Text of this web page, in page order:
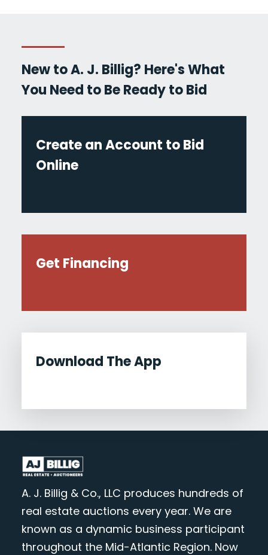
New to A. J. Billig? Here's What
You Need to Be Ready to Bid
Create an Account to Bid
Online
Get Financing
Download The App
A. J. Billig & Co., LLC produces hundreds of
real estate auctions every year. We are
known as a dynamic business participant
throughout the Mid-Atlantic Region. Now